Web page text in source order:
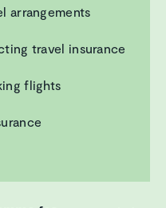
arrangements
travel insurance
flights